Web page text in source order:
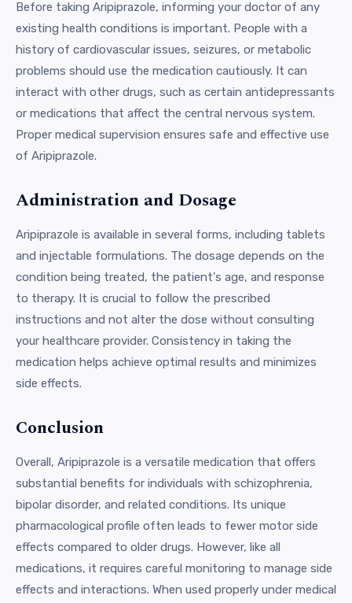
Before taking Aripiprazole, informing your doctor of any
existing health conditions is important. People with a
history of cardiovascular issues, seizures, or metabolic
problems should use the medication cautiously. It can
interact with other drugs, such as certain antidepressants
or medications that affect the central nervous system.
Proper medical supervision ensures safe and effective use
of Aripiprazole.
Administration and Dosage
Aripiprazole is available in several forms, including tablets
and injectable formulations. The dosage depends on the
condition being treated, the patient's age, and response
to therapy. It is crucial to follow the prescribed
instructions and not alter the dose without consulting
your healthcare provider. Consistency in taking the
medication helps achieve optimal results and minimizes
side effects.
Conclusion
Overall, Aripiprazole is a versatile medication that offers
substantial benefits for individuals with schizophrenia,
bipolar disorder, and related conditions. Its unique
pharmacological profile often leads to fewer motor side
effects compared to older drugs. However, like all
medications, it requires careful monitoring to manage side
effects and interactions. When used properly under medical